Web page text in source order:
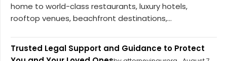
home to world-class restaurants, luxury hotels,
rooftop venues, beachfront destinations,...
Trusted Legal Support and Guidance to Protect